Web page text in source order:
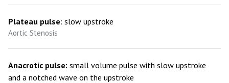
Plateau pulse: slow upstroke
Aortic Stenosis
Anacrotic pulse: small volume pulse with slow upstroke
and a notched wave on the upstroke